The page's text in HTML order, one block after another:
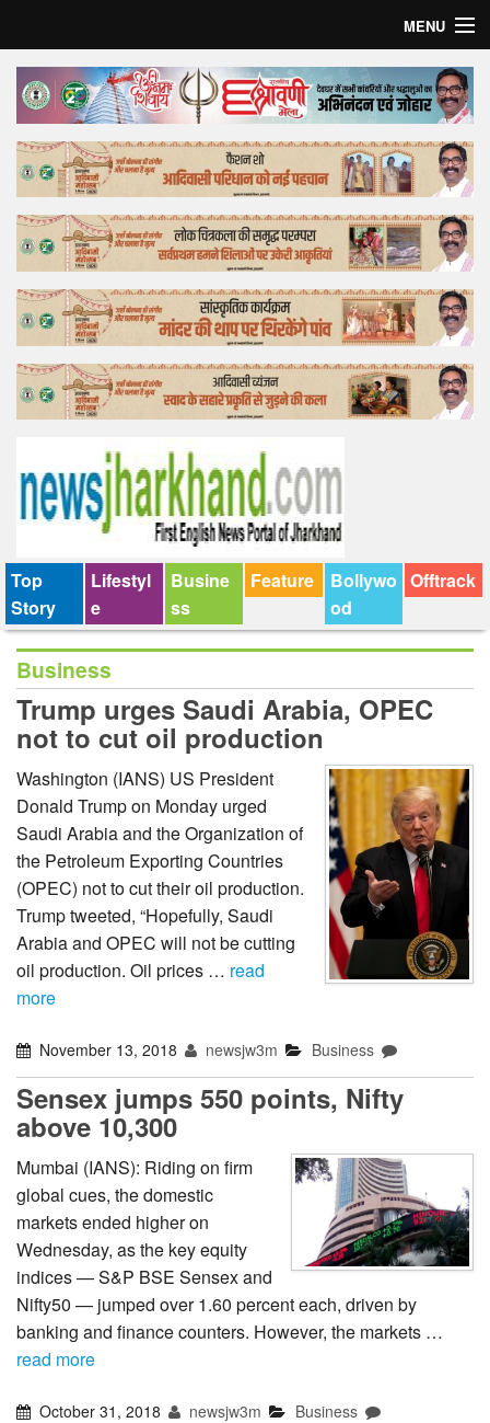
MENU
Home
Top Story
Bollywood
Business
Feature
Lifestyle
Offtrack
Top
Story
Lifestyl
e
Busine
ss
Feature
Bollywo
od
Offtrack
Business
Trump urges Saudi Arabia, OPEC
not to cut oil production
Washington (IANS) US President
Donald Trump on Monday urged
Saudi Arabia and the Organization of
the Petroleum Exporting Countries
(OPEC) not to cut their oil production.
Trump tweeted, “Hopefully, Saudi
Arabia and OPEC will not be cutting
oil production. Oil prices … read
more
November 13, 2018 newsjw3m Business
Sensex jumps 550 points, Nifty
above 10,300
Mumbai (IANS): Riding on firm
global cues, the domestic
markets ended higher on
Wednesday, as the key equity
indices — S&P BSE Sensex and
Nifty50 — jumped over 1.60 percent each, driven by
banking and finance counters. However, the markets …
read more
October 31, 2018 newsjw3m Business